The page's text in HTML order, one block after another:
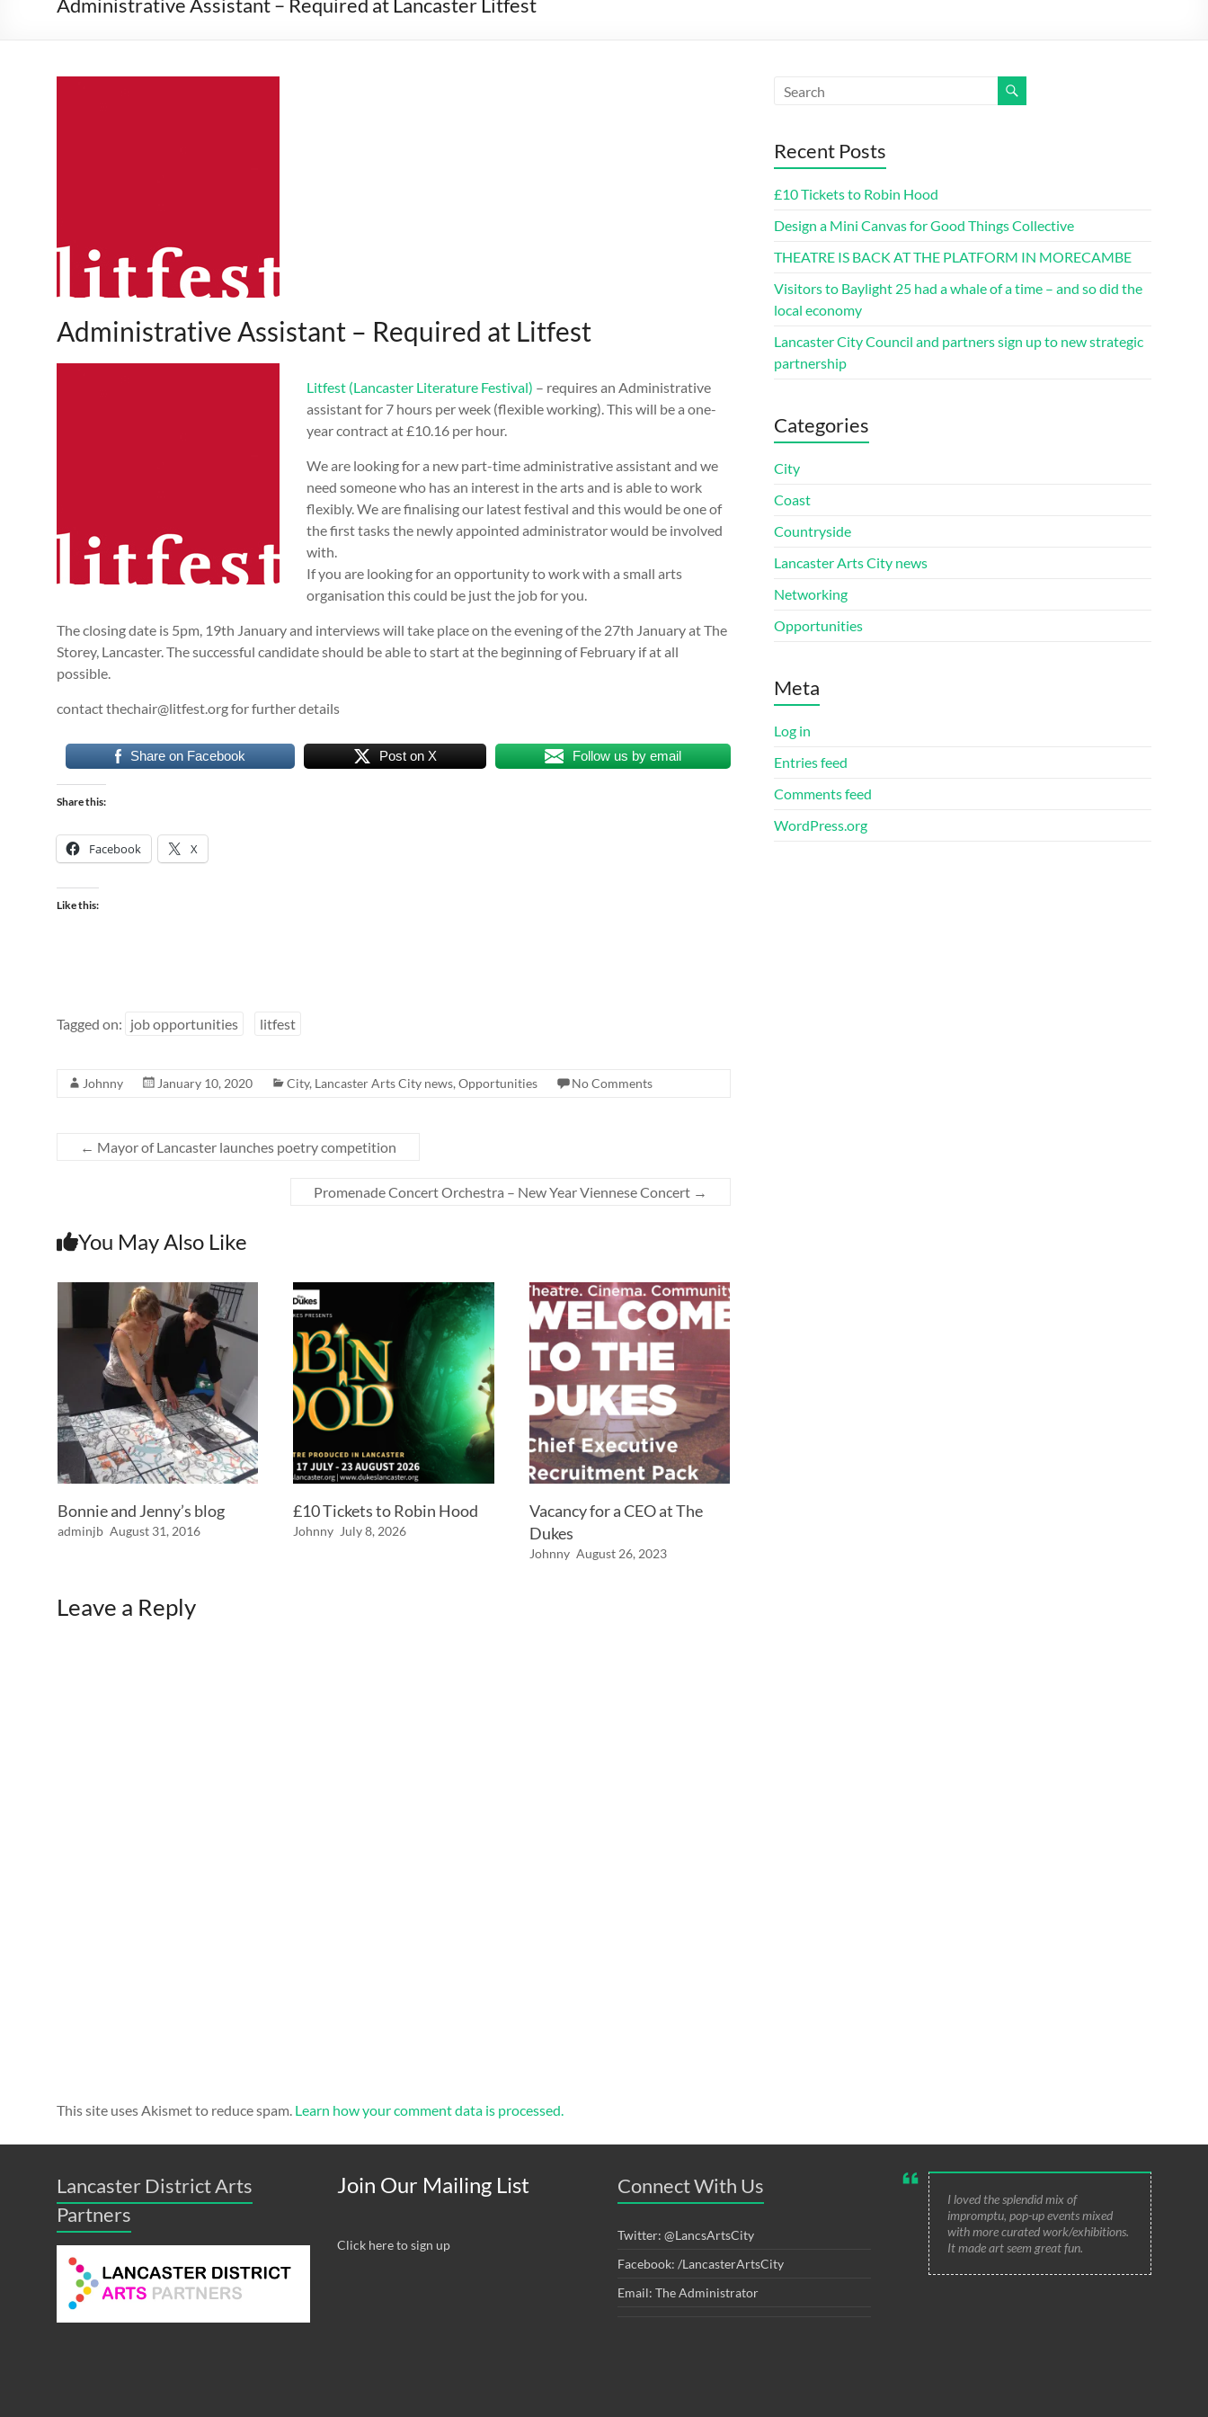
Administrative Assistant – Required at Lancaster Litfest
Administrative Assistant – Required at Litfest
Litfest (Lancaster Literature Festival) – requires an Administrative
assistant for 7 hours per week (flexible working). This will be a one-
year contract at £10.16 per hour.
We are looking for a new part-time administrative assistant and we
need someone who has an interest in the arts and is able to work
flexibly. We are finalising our latest festival and this would be one of
the first tasks the newly appointed administrator would be involved
with.
If you are looking for an opportunity to work with a small arts
organisation this could be just the job for you.
The closing date is 5pm, 19th January and interviews will take place on the evening of the 27th January at The
Storey, Lancaster. The successful candidate should be able to start at the beginning of February if at all
possible.
contact thechair@litfest.org for further details
Share on Facebook Post on X Follow us by email
Share this:
Facebook X
Like this:
Tagged on: job opportunities litfest
Johnny January 10, 2020 City, Lancaster Arts City news, Opportunities No Comments
← Mayor of Lancaster launches poetry competition
Promenade Concert Orchestra – New Year Viennese Concert →
You May Also Like
Bonnie and Jenny’s blog
adminjb August 31, 2016
£10 Tickets to Robin Hood
Johnny July 8, 2026
Vacancy for a CEO at The
Dukes
Johnny August 26, 2023
Leave a Reply
This site uses Akismet to reduce spam. Learn how your comment data is processed.
Recent Posts
£10 Tickets to Robin Hood
Design a Mini Canvas for Good Things Collective
THEATRE IS BACK AT THE PLATFORM IN MORECAMBE
Visitors to Baylight 25 had a whale of a time – and so did the
local economy
Lancaster City Council and partners sign up to new strategic
partnership
Categories
City
Coast
Countryside
Lancaster Arts City news
Networking
Opportunities
Meta
Log in
Entries feed
Comments feed
WordPress.org
Lancaster District Arts
Partners
Join Our Mailing List
Click here to sign up
Connect With Us
Twitter: @LancsArtsCity
Facebook: /LancasterArtsCity
Email: The Administrator
I loved the splendid mix of
impromptu, pop-up events mixed
with more curated work/exhibitions.
It made art seem great fun.